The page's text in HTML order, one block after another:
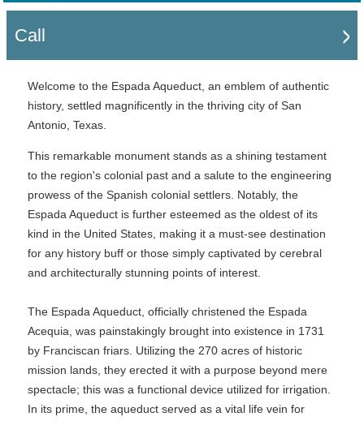
Call
Welcome to the Espada Aqueduct, an emblem of authentic
history, settled magnificently in the thriving city of San
Antonio, Texas.
This remarkable monument stands as a shining testament
to the region's colonial past and a salute to the engineering
prowess of the Spanish colonial settlers. Notably, the
Espada Aqueduct is further esteemed as the oldest of its
kind in the United States, making it a must-see destination
for any history buff or those simply captivated by cerebral
and architecturally stunning points of interest.
The Espada Aqueduct, officially christened the Espada
Acequia, was painstakingly brought into existence in 1731
by Franciscan friars. Utilizing the 270 acres of historic
mission lands, they erected it with a purpose beyond mere
spectacle; this was a functional device utilized for irrigation.
In its prime, the aqueduct served as a vital life vein for